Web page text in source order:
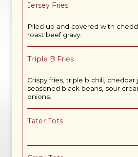
Jersey Fries
Piled up and covered with
roast beef gravy.
Triple B Fries
Crispy fries, triple b chili, cheddar
seasoned black beans, sour
onions.
Tater Tots